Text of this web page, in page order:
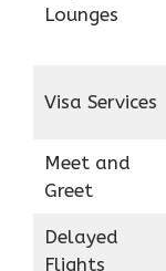
Lounges
Visa Services
Meet and
Greet
Delayed
Flights